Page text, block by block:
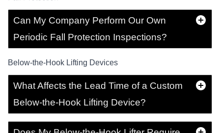
Can My Company Perform Our Own
Periodic Fall Protection Inspections?
Below-the-Hook Lifting Devices
What Affects the Lead Time of a Custom
Below-the-Hook Lifting Device?